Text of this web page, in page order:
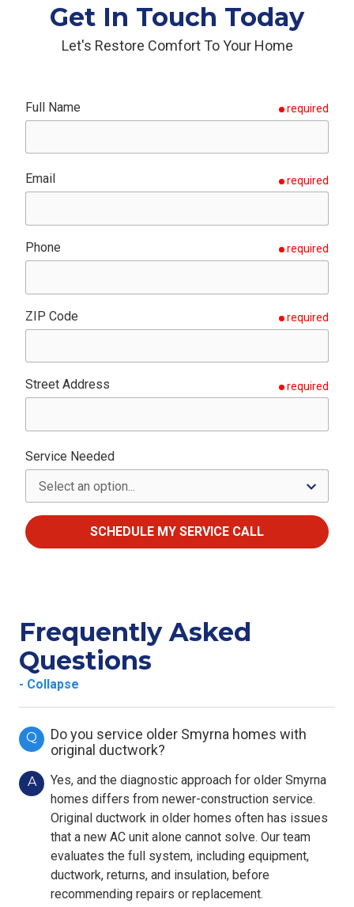
Get In Touch Today
Let's Restore Comfort To Your Home
Full Name required
Email required
Phone required
ZIP Code required
Street Address required
Service Needed
SCHEDULE MY SERVICE CALL
Frequently Asked
Questions
- Collapse
Q
Do you service older Smyrna homes with
original ductwork?
A
Yes, and the diagnostic approach for older Smyrna
homes differs from newer-construction service.
Original ductwork in older homes often has issues
that a new AC unit alone cannot solve. Our team
evaluates the full system, including equipment,
ductwork, returns, and insulation, before
recommending repairs or replacement.